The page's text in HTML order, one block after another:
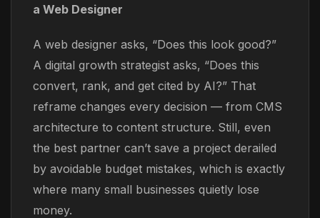
a Web Designer
A web designer asks, “Does this look good?”
A digital growth strategist asks, “Does this
convert, rank, and get cited by AI?” That
reframe changes every decision — from CMS
architecture to content structure. Still, even
the best partner can’t save a project derailed
by avoidable budget mistakes, which is exactly
where many small businesses quietly lose
money.